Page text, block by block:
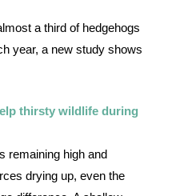
a third of hedgehogs
year, a new study shows
thirsty wildlife during
remaining high and
drying up, even the